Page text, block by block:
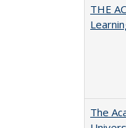
THE
The